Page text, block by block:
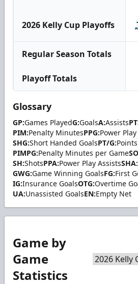
2026 Kelly Cup Playoffs
Regular Season Totals
Playoff Totals
Glossary
GP:Games PlayedG:GoalsA:Assists
PIM:Penalty MinutesPPG:Power
SHG:Short Handed GoalsPT/G:
PIMPG:Penalty Minutes per Game
SH:ShotsPPA:Power Play AssistsSHA:
GWG:Game Winning GoalsFG:First
IG:Insurance GoalsOTG:Overtime
UA:Unassisted GoalsEN:Empty Net
Game by
Game
Statistics